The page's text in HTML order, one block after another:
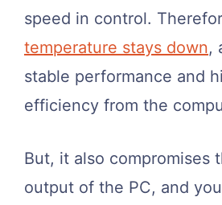
speed in control.
temperature stays down,
stable performance and
efficiency from the
But, it also compromises
output of the PC, and